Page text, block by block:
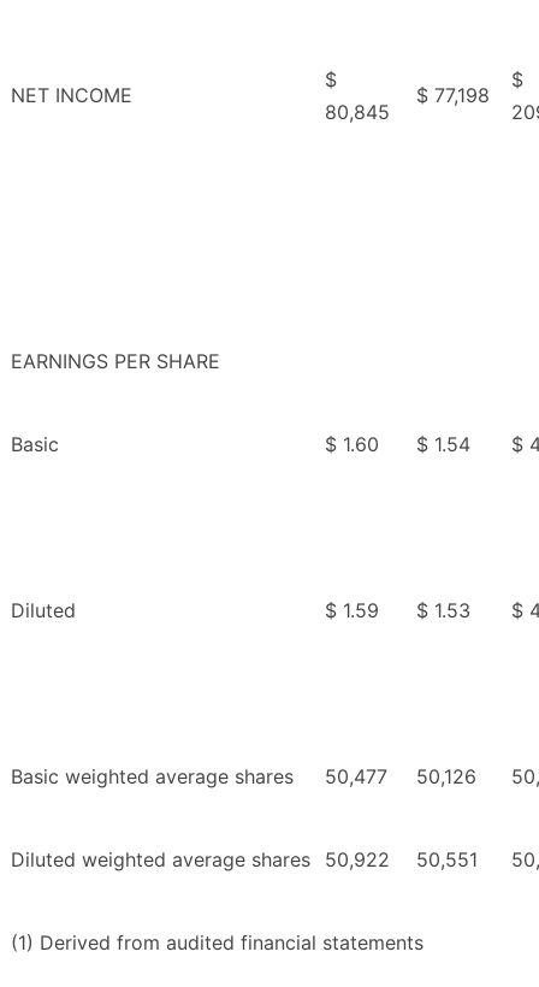
NET INCOME
$
80,845
$ 77,198
$
EARNINGS PER SHARE
Basic $ 1.60 $ 1.54 $
Diluted $ 1.59 $ 1.53 $
Basic weighted average shares 50,477 50,126
Diluted weighted average shares 50,922 50,551
(1) Derived from audited financial statements